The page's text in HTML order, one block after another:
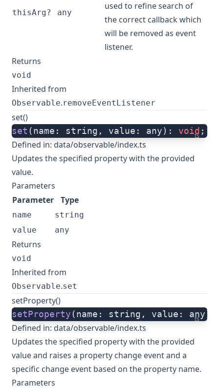
thisArg? any
used to refine search of
the correct callback which
will be removed as event
listener.
Returns
void
Inherited from
Observable.removeEventListener
set()
ts
set (name: string, value: any): void ;
Defined in: data/observable/index.ts
Updates the specified property with the provided
value.
Parameters
Parameter
Type
name
string
value
any
Returns
void
Inherited from
Observable.set
setProperty()
ts
setProperty(name: string, value:
Defined in: data/observable/index.ts
Updates the specified property with the provided
value and raises a property change event and a
specific change event based on the property name.
Parameters